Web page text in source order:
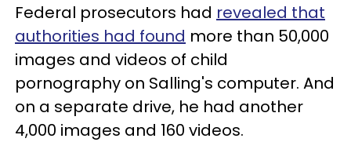
Federal prosecutors had revealed that
authorities had found more than 50,000
images and videos of child
pornography on Salling's computer. And
on a separate drive, he had another
4,000 images and 160 videos.